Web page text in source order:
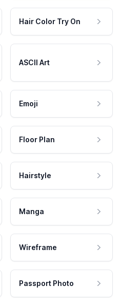
Hair Color Try On
ASCII Art
Emoji
Floor Plan
Hairstyle
Manga
Wireframe
Passport Photo